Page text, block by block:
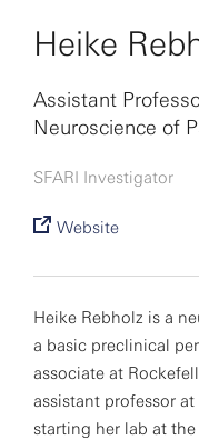
Heike
Assistant
Neuroscience of
SFARI Investigator
Website
Heike Rebholz is a
a basic preclinical
associate at
assistant professor
starting her lab at